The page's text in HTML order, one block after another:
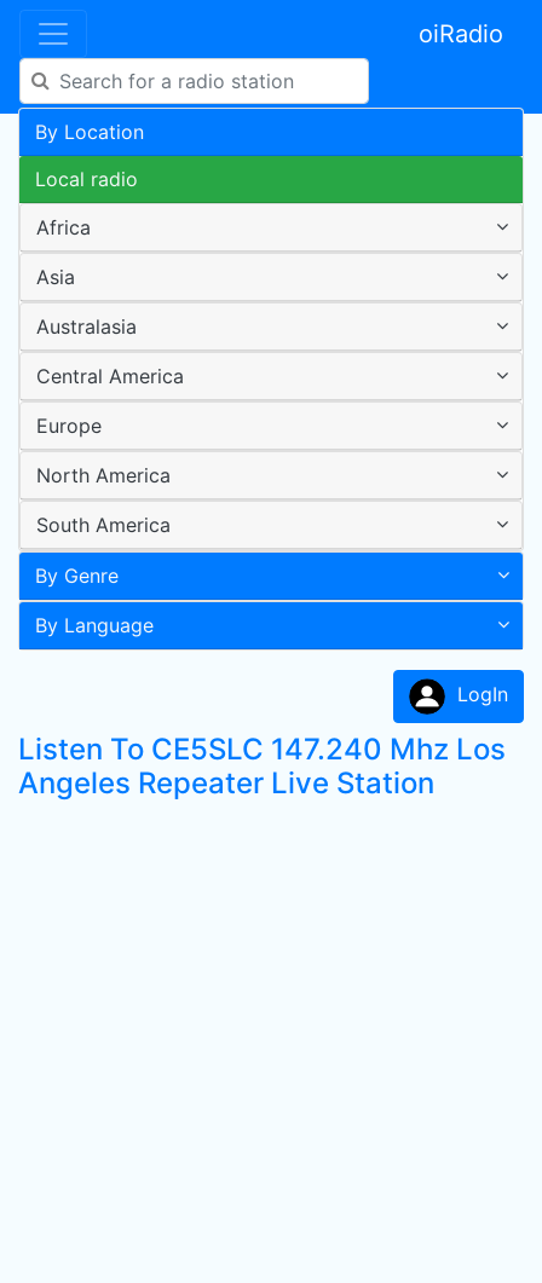
oiRadio
By Location
Local radio
Africa
Asia
Australasia
Central America
Europe
North America
South America
By Genre
By Language
LogIn
Listen To CE5SLC 147.240 Mhz Los
Angeles Repeater Live Station